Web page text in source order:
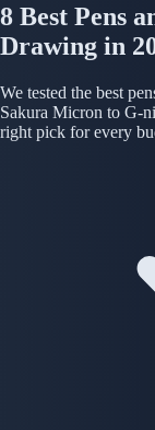
8 Best Pens
Drawing in
We tested the best
Sakura Micron to G-
right pick for every